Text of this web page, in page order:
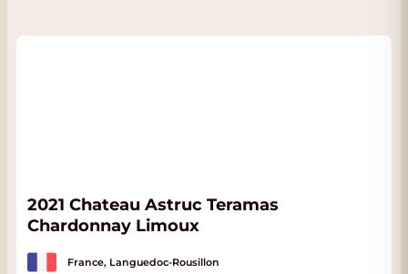
2021 Chateau Astruc Teramas
Chardonnay Limoux
France, Languedoc-Rousillon